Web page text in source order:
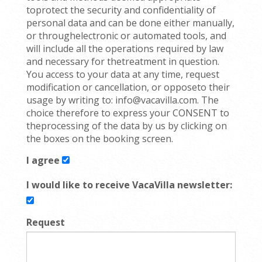
toprotect the security and confidentiality of
personal data and can be done either manually,
or throughelectronic or automated tools, and
will include all the operations required by law
and necessary for thetreatment in question.
You access to your data at any time, request
modification or cancellation, or opposeto their
usage by writing to: info@vacavilla.com. The
choice therefore to express your CONSENT to
theprocessing of the data by us by clicking on
the boxes on the booking screen.
I agree
I would like to receive VacaVilla newsletter:
Request